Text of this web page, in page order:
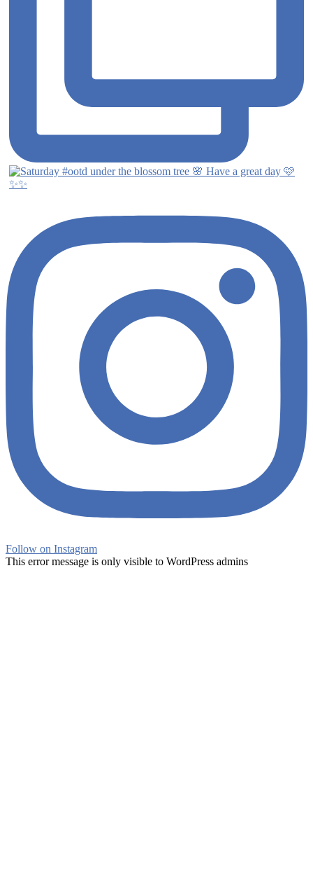
Follow on Instagram
This error message is only visible to WordPress admins